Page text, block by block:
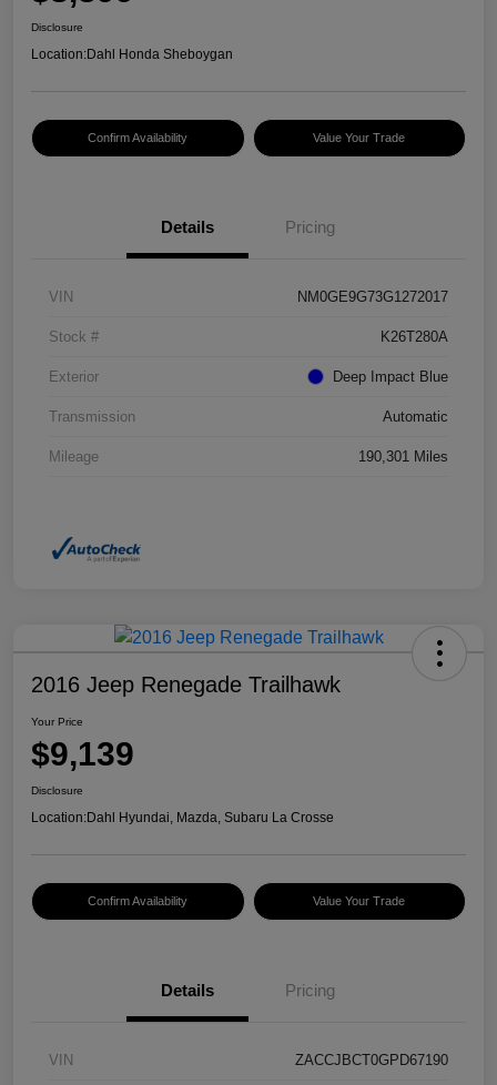
Disclosure
Location:Dahl Honda Sheboygan
Confirm Availability Value Your Trade
Details Pricing
VIN NM0GE9G73G1272017
Stock # K26T280A
Exterior Deep Impact Blue
Transmission Automatic
Mileage 190,301 Miles
2016 Jeep Renegade Trailhawk
Your Price
$9,139
Disclosure
Location:Dahl Hyundai, Mazda, Subaru La Crosse
Confirm Availability Value Your Trade
Details Pricing
VIN ZACCJBCT0GPD67190